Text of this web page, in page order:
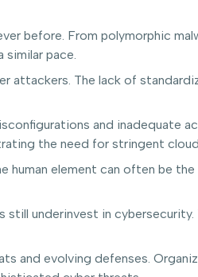
before. From polymorphic
pace.
attackers. The lack of
and inadequate
the need for stringent
human element can often be
underinvest in
and evolving defenses.